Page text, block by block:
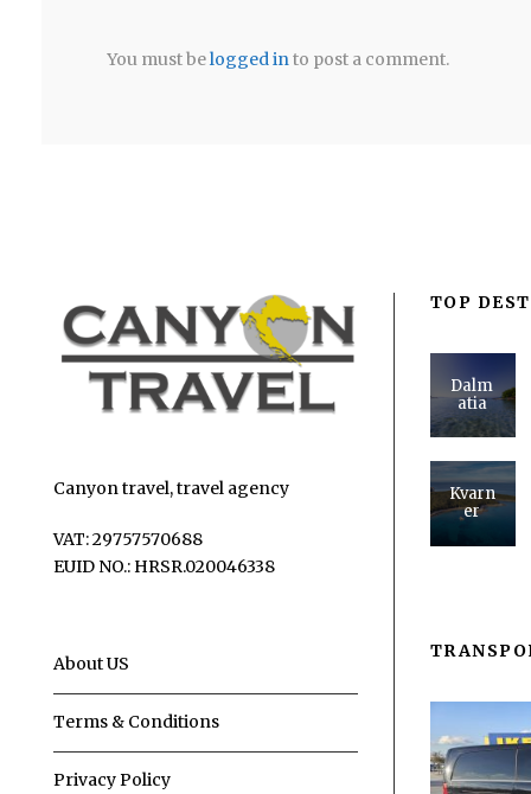
You must belogged into post a comment.
Canyon travel, travel agency
VAT: 29757570688
EUID NO.: HRSR.020046338
About US
Terms & Conditions
Privacy Policy
TOP
Dalm
atia
Kvarn
er